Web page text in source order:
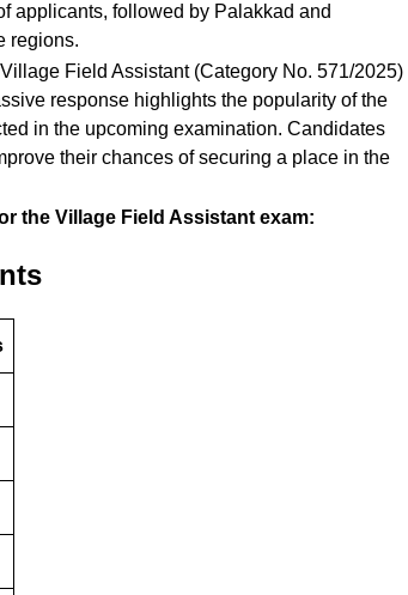
applicants, followed by Palakkad and
regions.
Field Assistant (Category No. 571/2025)
response highlights the popularity of the
in the upcoming examination. Candidates
their chances of securing a place in the
the Village Field Assistant exam: